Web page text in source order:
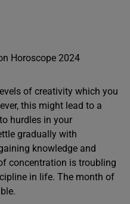
of creativity which you
this might lead to a
hurdles in your
gradually with
knowledge and
concentration is troubling
in life. The month of